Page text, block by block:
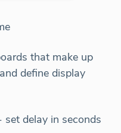
that make up
define display
set delay in seconds